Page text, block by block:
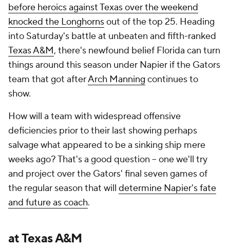
before heroics against Texas over the weekend
knocked the Longhornsout of the top 25. Heading
into Saturday's battle at unbeaten and fifth-ranked
Texas A&M, there's newfound belief Florida can turn
things around this season under Napier if the Gators
team that got afterArch Manning continues to
show.
How will a team with widespread offensive
deficiencies prior to their last showing perhaps
salvage what appeared to be a sinking ship mere
weeks ago? That's a good question -- one we'll try
and project over the Gators' final seven games of
the regular season that will determine Napier's fate
and future as coach.
at Texas A&M